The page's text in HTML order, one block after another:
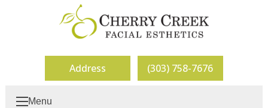
Address (303) 758-7676
Menu